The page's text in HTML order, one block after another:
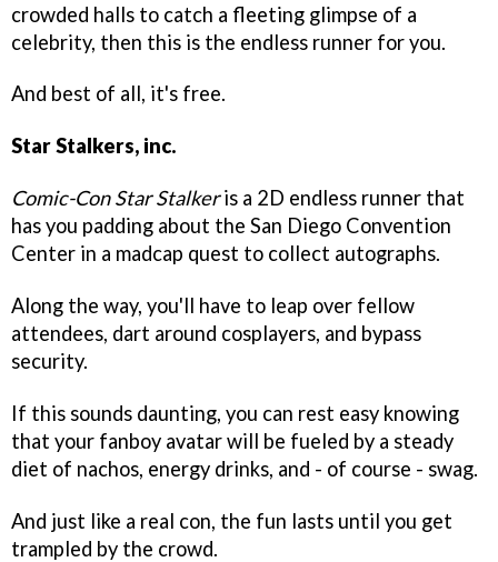
crowded halls to catch a fleeting glimpse of a
celebrity, then this is the endless runner for you.
And best of all, it's free.
Star Stalkers, inc.
Comic-Con Star Stalkeris a 2D endless runner that
has you padding about the San Diego Convention
Center in a madcap quest to collect autographs.
Along the way, you'll have to leap over fellow
attendees, dart around cosplayers, and bypass
security.
If this sounds daunting, you can rest easy knowing
that your fanboy avatar will be fueled by a steady
diet of nachos, energy drinks, and - of course - swag.
And just like a real con, the fun lasts until you get
trampled by the crowd.